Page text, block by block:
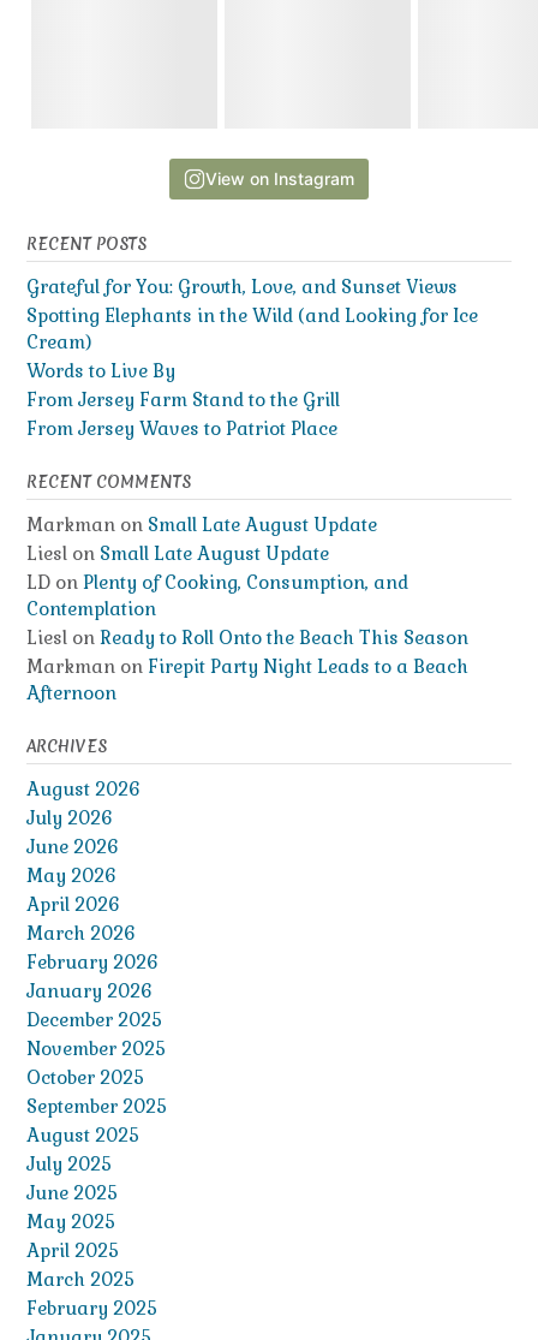
View on Instagram
RECENT POSTS
Grateful for You: Growth, Love, and Sunset Views
Spotting Elephants in the Wild (and Looking for Ice
Cream)
Words to Live By
From Jersey Farm Stand to the Grill
From Jersey Waves to Patriot Place
RECENT COMMENTS
Markman on Small Late August Update
Liesl on Small Late August Update
LD on Plenty of Cooking, Consumption, and
Contemplation
Liesl on Ready to Roll Onto the Beach This Season
Markman on Firepit Party Night Leads to a Beach
Afternoon
ARCHIVES
August 2026
July 2026
June 2026
May 2026
April 2026
March 2026
February 2026
January 2026
December 2025
November 2025
October 2025
September 2025
August 2025
July 2025
June 2025
May 2025
April 2025
March 2025
February 2025